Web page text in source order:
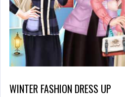
WINTER FASHION DRESS UP